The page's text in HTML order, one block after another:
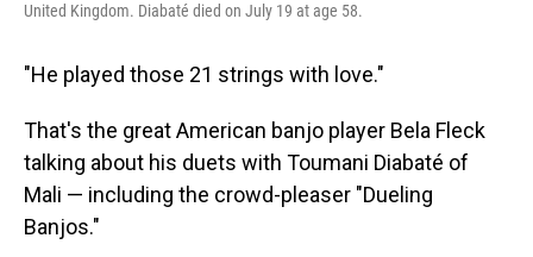
United Kingdom. Diabaté died on July 19 at age 58.
"He played those 21 strings with love."
That's the great American banjo player Bela Fleck
talking about his duets with Toumani Diabaté of
Mali — including the crowd-pleaser "Dueling
Banjos."